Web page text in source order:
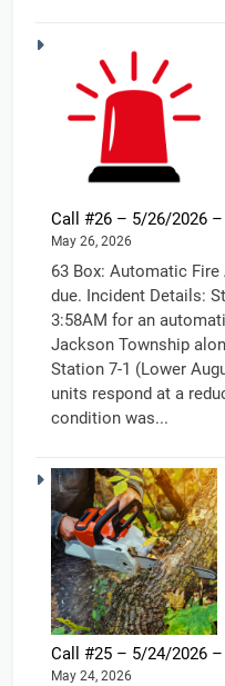
Call #26 – 5/26/2026
May 26, 2026
63 Box: Automatic Fire
due. Incident Details:
3:58AM for an
Jackson Township
Station 7-1 (Lower
units respond at a
condition was...
Call #25 – 5/24/2026 –
May 24, 2026